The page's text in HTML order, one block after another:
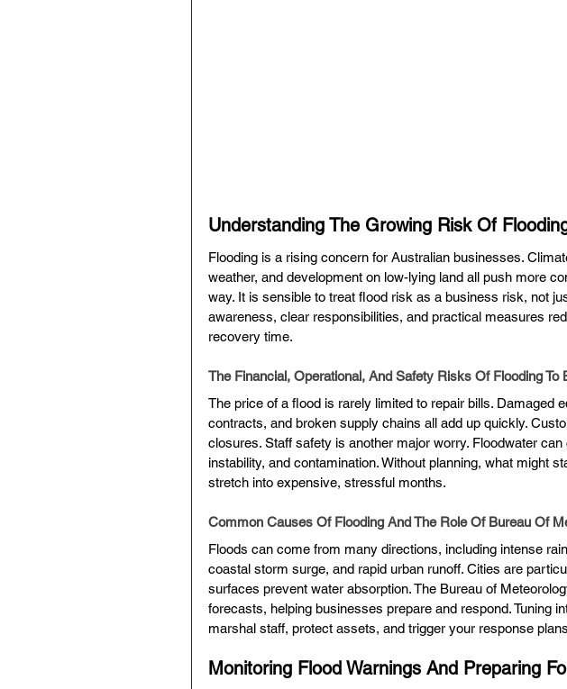
Understanding The Growing Risk Of
Flooding is a rising concern for Australian businesses.
weather, and development on low-lying land all push more
way. It is sensible to treat flood risk as a business risk, not
awareness, clear responsibilities, and practical measures
recovery time.
The Financial, Operational, And Safety Risks Of Flooding To
The price of a flood is rarely limited to repair bills. Damaged
contracts, and broken supply chains all add up quickly.
closures. Staff safety is another major worry. Floodwater
instability, and contamination. Without planning, what might
stretch into expensive, stressful months.
Common Causes Of Flooding And The Role Of Bureau Of
Floods can come from many directions, including intense
coastal storm surge, and rapid urban runoff. Cities are
surfaces prevent water absorption. The Bureau of
forecasts, helping businesses prepare and respond. Tuning
marshal staff, protect assets, and trigger your response
Monitoring Flood Warnings And Preparing